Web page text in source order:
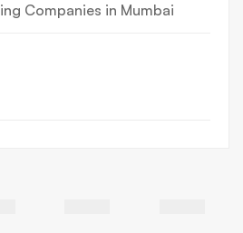
Companies in Mumbai